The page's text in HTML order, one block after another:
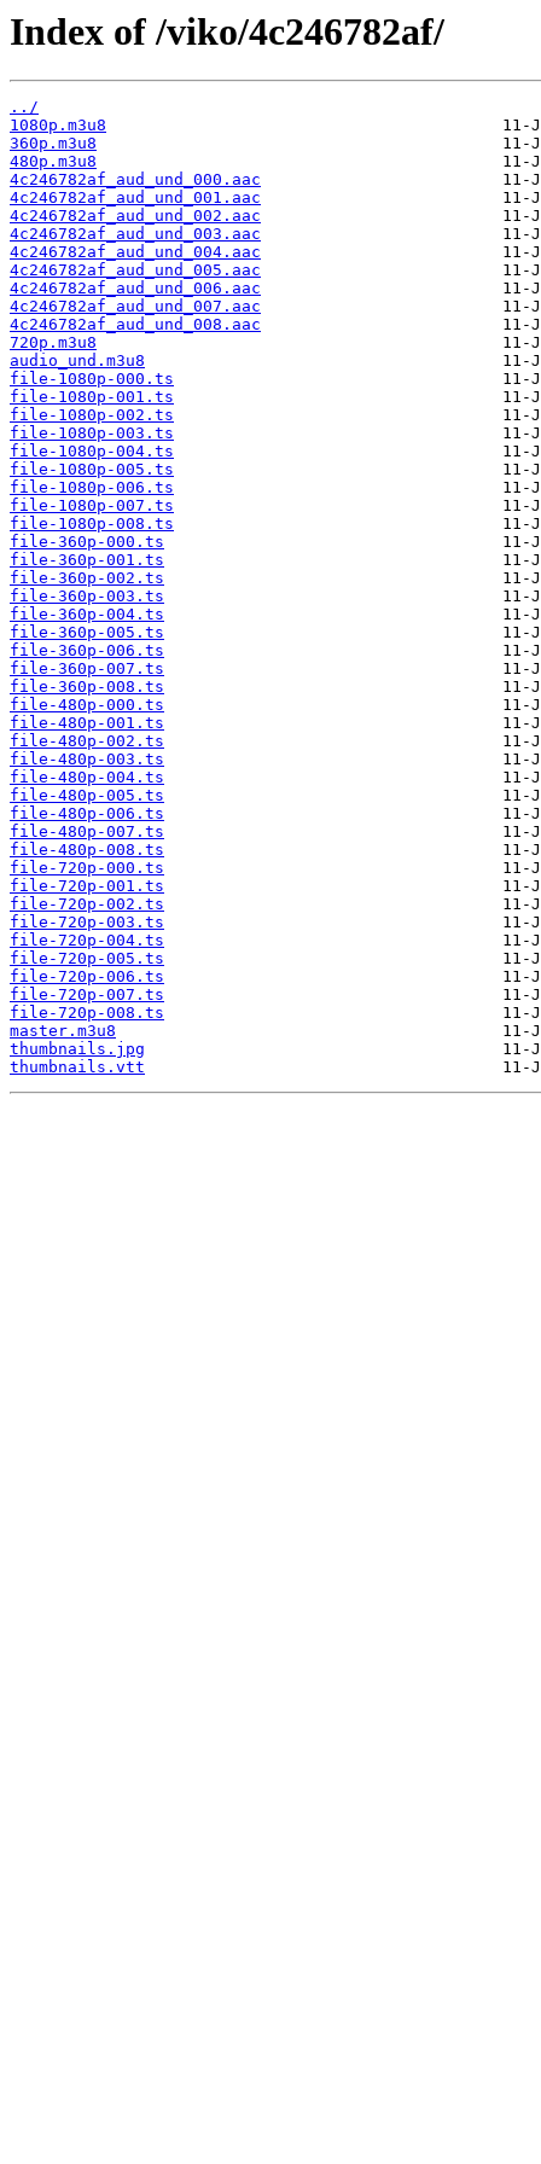
Index of /viko/4c246782af/
../
1080p.m3u8
360p.m3u8
480p.m3u8
4c246782af_aud_und_000.aac
4c246782af_aud_und_001.aac
4c246782af_aud_und_002.aac
4c246782af_aud_und_003.aac
4c246782af_aud_und_004.aac
4c246782af_aud_und_005.aac
4c246782af_aud_und_006.aac
4c246782af_aud_und_007.aac
4c246782af_aud_und_008.aac
720p.m3u8
audio_und.m3u8
file-1080p-000.ts
file-1080p-001.ts
file-1080p-002.ts
file-1080p-003.ts
file-1080p-004.ts
file-1080p-005.ts
file-1080p-006.ts
file-1080p-007.ts
file-1080p-008.ts
file-360p-000.ts
file-360p-001.ts
file-360p-002.ts
file-360p-003.ts
file-360p-004.ts
file-360p-005.ts
file-360p-006.ts
file-360p-007.ts
file-360p-008.ts
file-480p-000.ts
file-480p-001.ts
file-480p-002.ts
file-480p-003.ts
file-480p-004.ts
file-480p-005.ts
file-480p-006.ts
file-480p-007.ts
file-480p-008.ts
file-720p-000.ts
file-720p-001.ts
file-720p-002.ts
file-720p-003.ts
file-720p-004.ts
file-720p-005.ts
file-720p-006.ts
file-720p-007.ts
file-720p-008.ts
master.m3u8
thumbnails.jpg
thumbnails.vtt